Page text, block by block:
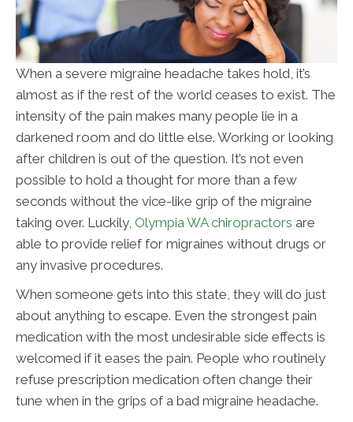
When a severe migraine headache takes hold, it’s
almost as if the rest of the world ceases to exist. The
intensity of the pain makes many people lie in a
darkened room and do little else. Working or looking
after children is out of the question. It’s not even
possible to hold a thought for more than a few
seconds without the vice-like grip of the migraine
taking over. Luckily, Olympia WA chiropractors are
able to provide relief for migraines without drugs or
any invasive procedures.
When someone gets into this state, they will do just
about anything to escape. Even the strongest pain
medication with the most undesirable side effects is
welcomed if it eases the pain. People who routinely
refuse prescription medication often change their
tune when in the grips of a bad migraine headache.